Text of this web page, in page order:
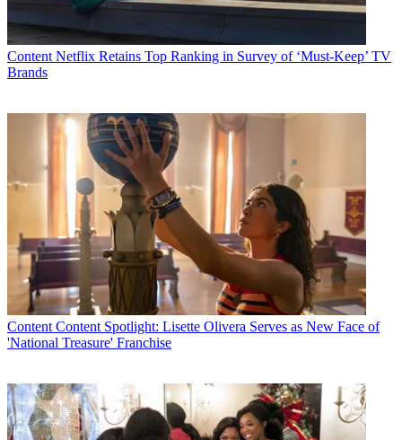
Content Netflix Retains Top Ranking in Survey of ‘Must-Keep’ TV
Brands
Content Content Spotlight: Lisette Olivera Serves as New Face of
'National Treasure' Franchise